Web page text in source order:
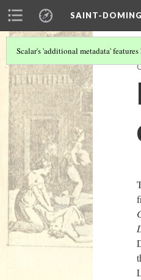
SAINT-
Scalar's 'additional metadata'